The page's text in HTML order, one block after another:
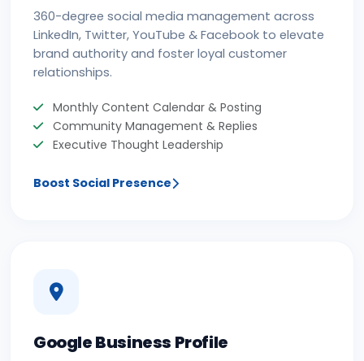
360-degree social media management across
LinkedIn, Twitter, YouTube & Facebook to elevate
brand authority and foster loyal customer
relationships.
Monthly Content Calendar & Posting
Community Management & Replies
Executive Thought Leadership
Boost Social Presence
Google Business Profile